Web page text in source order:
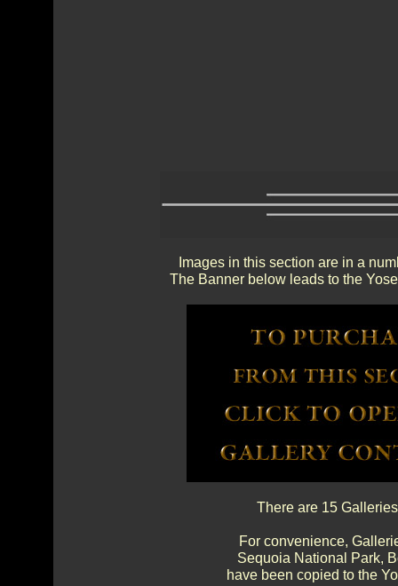
Images in this section are in a
The Banner below leads to the
There are 15
For convenience,
Sequoia National Park,
have been copied to the